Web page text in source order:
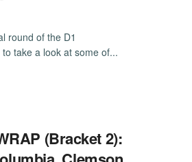
round of the D1
take a look at some of...
(Bracket 2):